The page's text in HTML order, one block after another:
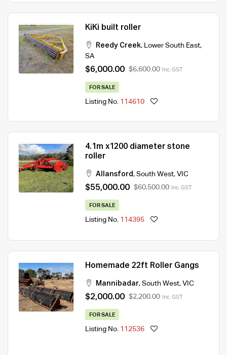
KiKi built roller
Reedy Creek, Lower South East,
SA
$6,000.00 $6,600.00 Inc. GST
FOR SALE
Listing No. 114610
4.1m x1200 diameter stone
roller
Allansford, South West, VIC
$55,000.00 $60,500.00 Inc. GST
FOR SALE
Listing No. 114395
Homemade 22ft Roller Gangs
Mannibadar, South West, VIC
$2,000.00 $2,200.00 Inc. GST
FOR SALE
Listing No. 112536